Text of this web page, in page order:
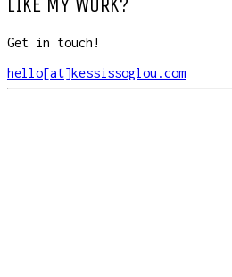
Get in touch!
hello[at]kessissoglou.com